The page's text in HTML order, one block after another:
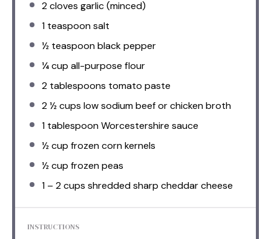
2cloves garlic (minced)
1 teaspoonsalt
½ teaspoonblack pepper
¼ cup all-purpose flour
2 tablespoons tomato paste
2 ½ cups low sodium beef or chicken broth
1 tablespoonWorcestershire sauce
½ cup frozen corn kernels
½ cup frozen peas
1 – 2cups shredded sharp cheddar cheese
INSTRUCTIONS